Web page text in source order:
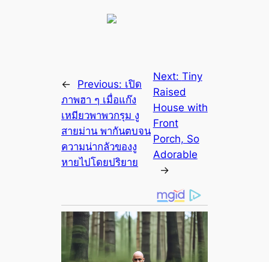
← Previous: เปิด
ภาพฮา ๆ เมื่อแก๊ง
เหมียวพาพวกรุม งู
สายม่าน พากันตบจน
ความน่ากลัวของงู
หายไปโดยปริยาย
Next: Tiny
Raised
House with
Front
Porch, So
Adorable
→